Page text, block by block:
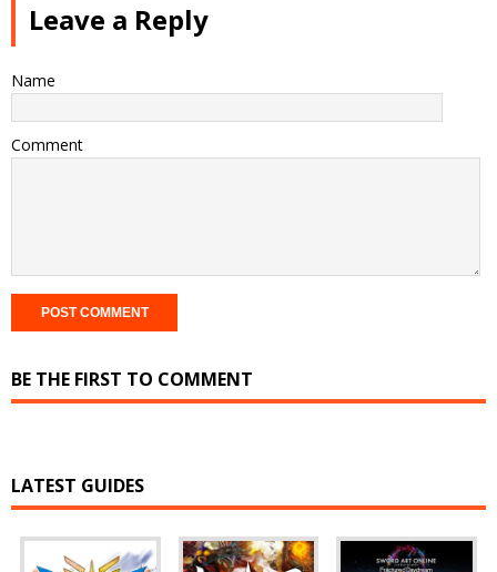
Leave a Reply
Name
Comment
BE THE FIRST TO COMMENT
LATEST GUIDES